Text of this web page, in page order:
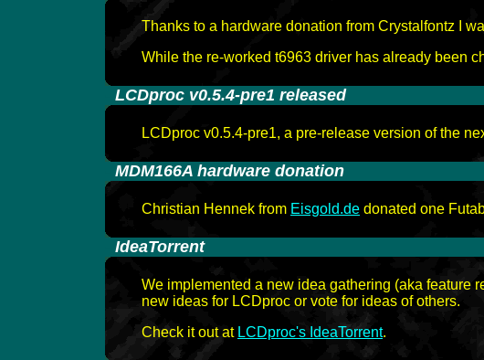
Thanks to a hardware donation from Crystalfontz I
While the re-worked t6963 driver has already been
LCDproc v0.5.4-pre1 released
LCDproc v0.5.4-pre1, a pre-release version of the
MDM166A hardware donation
Christian Hennek from Eisgold.de donated one
IdeaTorrent
We implemented a new idea gathering (aka feature
new ideas for LCDproc or vote for ideas of others.
Check it out at LCDproc's IdeaTorrent.